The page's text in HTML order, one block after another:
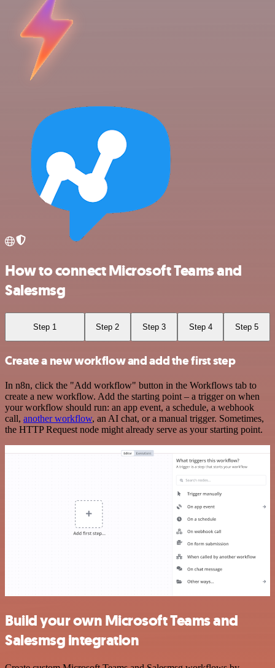
How to connect Microsoft Teams and
Salesmsg
Step 1 Step 2 Step 3 Step 4 Step 5
Create a new workflow and add the first step
In n8n, click the "Add workflow" button in the Workflows tab to
create a new workflow. Add the starting point – a trigger on when
your workflow should run: an app event, a schedule, a webhook
call, another workflow, an AI chat, or a manual trigger. Sometimes,
the HTTP Request node might already serve as your starting point.
Build your own Microsoft Teams and
Salesmsg integration